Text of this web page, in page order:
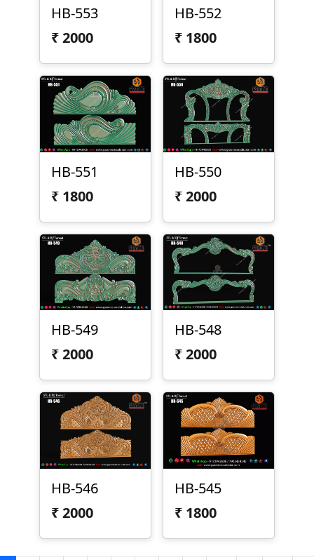
HB-553
₹2000
HB-552
₹ 1800
HB-551
₹ 1800
HB-550
₹2000
HB-549
₹2000
HB-548
₹2000
HB-546
₹2000
HB-545
₹ 1800